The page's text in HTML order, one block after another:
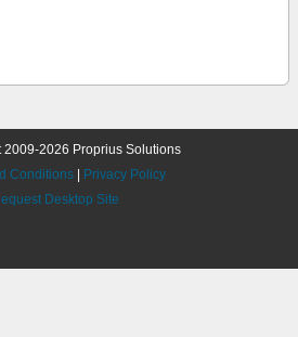
2026 Proprius Solutions
Conditions
Privacy Policy
Desktop Site